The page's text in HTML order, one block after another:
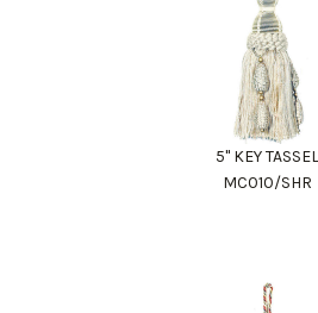
5" KEY TASSEL
MC010/SHR